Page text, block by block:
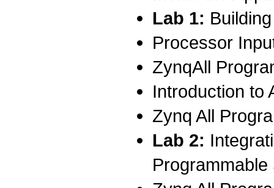
Lab 1:
Processor
ZynqAll
Introduction to
Zynq All
Lab 2:
Programmable